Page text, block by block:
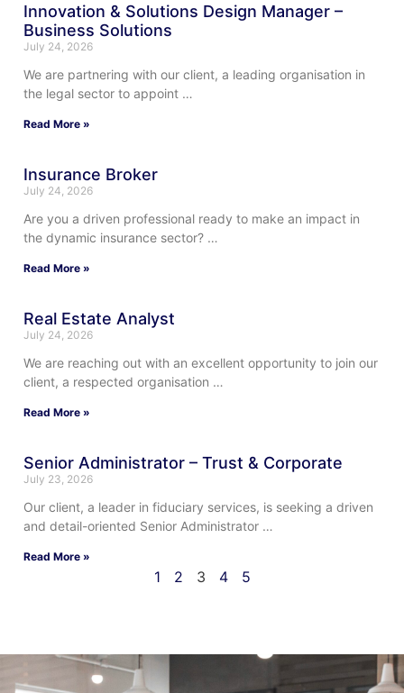
Innovation & Solutions Design Manager –
Business Solutions
July 24, 2026
We are partnering with our client, a leading organisation in
the legal sector to appoint …
Read More »
Insurance Broker
July 24, 2026
Are you a driven professional ready to make an impact in
the dynamic insurance sector? …
Read More »
Real Estate Analyst
July 24, 2026
We are reaching out with an excellent opportunity to join our
client, a respected organisation …
Read More »
Senior Administrator – Trust & Corporate
July 23, 2026
Our client, a leader in fiduciary services, is seeking a driven
and detail-oriented Senior Administrator …
Read More »
1 2 3 4 5